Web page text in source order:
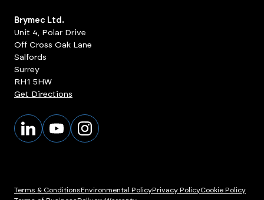
Brymec Ltd.
Unit 4, Polar Drive
Off Cross Oak Lane
Salfords
Surrey
RH1 5HW
Get Directions
Terms & ConditionsEnvironmental PolicyPrivacy PolicyCookie Policy